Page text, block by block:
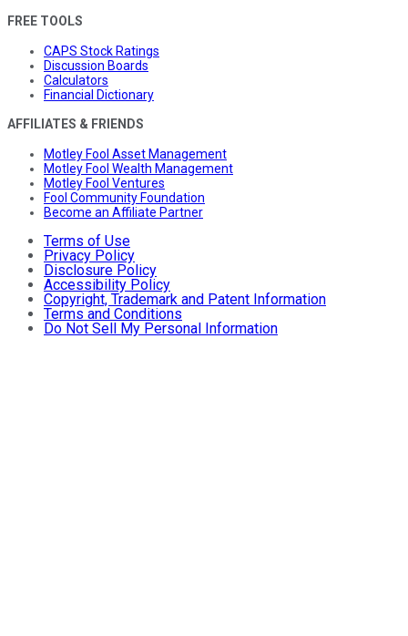
FREE TOOLS
CAPS Stock Ratings
Discussion Boards
Calculators
Financial Dictionary
AFFILIATES & FRIENDS
Motley Fool Asset Management
Motley Fool Wealth Management
Motley Fool Ventures
Fool Community Foundation
Become an Affiliate Partner
Terms of Use
Privacy Policy
Disclosure Policy
Accessibility Policy
Copyright, Trademark and Patent Information
Terms and Conditions
Do Not Sell My Personal Information